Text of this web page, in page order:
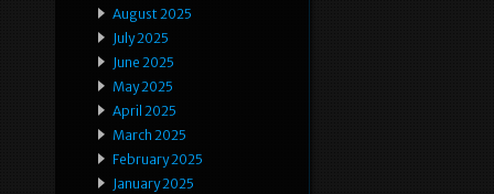
August 2025
July 2025
June 2025
May 2025
April 2025
March 2025
February 2025
January 2025